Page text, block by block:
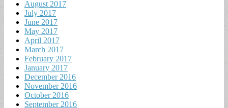
August 2017
July 2017
June 2017
May 2017
April 2017
March 2017
February 2017
January 2017
December 2016
November 2016
October 2016
September 2016